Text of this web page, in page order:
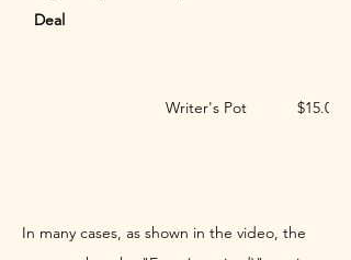
Deal
Writer's Pot $15.00
In many cases, as shown in the video, the